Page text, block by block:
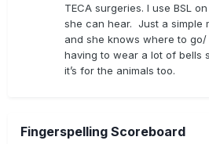
TECA surgeries. I use BSL
she can hear. Just a simple
and she knows where to go/
having to wear a lot of bells
it’s for the animals too.
Fingerspelling Scoreboard